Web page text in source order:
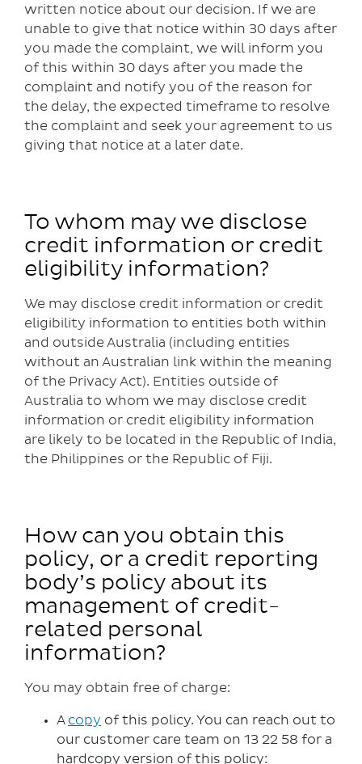
written notice about our decision. If we are
unable to give that notice within 30 days after
you made the complaint, we will inform you
of this within 30 days after you made the
complaint and notify you of the reason for
the delay, the expected timeframe to resolve
the complaint and seek your agreement to us
giving that notice at a later date.
To whom may we disclose
credit information or credit
eligibility information?
We may disclose credit information or credit
eligibility information to entities both within
and outside Australia (including entities
without an Australian link within the meaning
of the Privacy Act). Entities outside of
Australia to whom we may disclose credit
information or credit eligibility information
are likely to be located in the Republic of India,
the Philippines or the Republic of Fiji.
How can you obtain this
policy, or a credit reporting
body’s policy about its
management of credit-
related personal
information?
You may obtain free of charge:
A copy of this policy. You can reach out to
our customer care team on 13 22 58 for a
hardcopy version of this policy: